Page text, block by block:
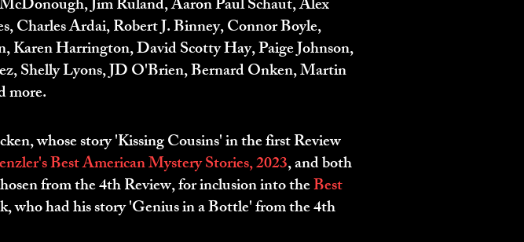
Jim Ruland, Aaron Paul Schaut, Alex
Charles Ardai, Robert J. Binney, Connor Boyle,
Harrington, David Scotty Hay, Paige Johnson,
Shelly Lyons, JD O'Brien, Bernard Onken, Martin
more.
whose story 'Kissing Cousins' in the first Review
Best American Mystery Stories, 2023, and both
from the 4th Review, for inclusion into theBest
who had his story 'Genius in a Bottle' from the 4th